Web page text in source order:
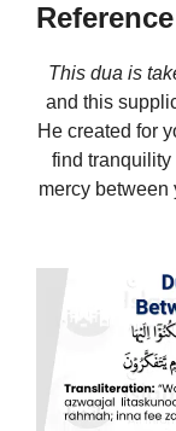
This dua is
and this
He created for
find tranquility
mercy between